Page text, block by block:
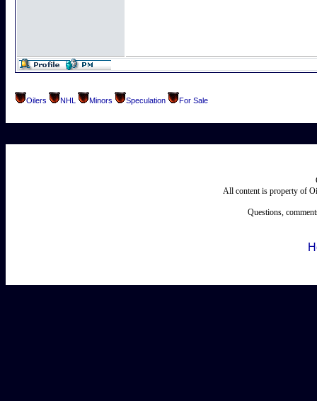
Oilers NHL Minors Speculation For Sale
All content is property of
Questions,